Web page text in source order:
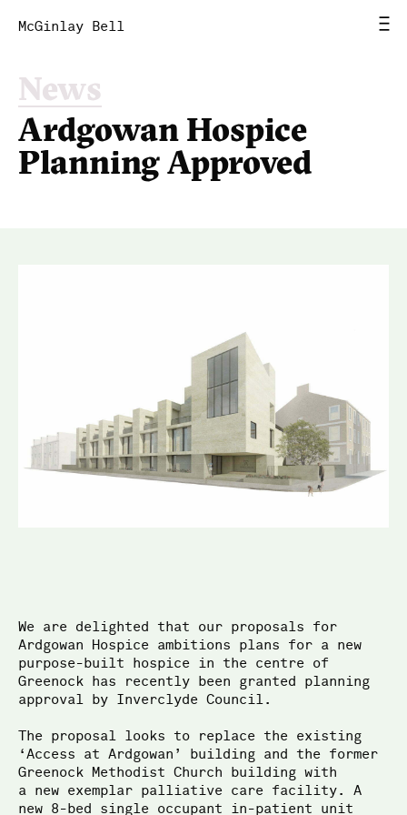
Home
News
McGinlay Bell
News
Ardgowan Hospice
Planning Approved
We are delighted that our proposals for
Ardgowan Hospice ambitions plans for a new
purpose-built hospice in the centre of
Greenock has recently been granted planning
approval by Inverclyde Council.
The proposal looks to replace the existing
‘Access at Ard­­gowan’ building and the former
Greenock Methodist Church building with
a new exemplar palliative care facility. A
new 8-bed single occupant in-patient unit